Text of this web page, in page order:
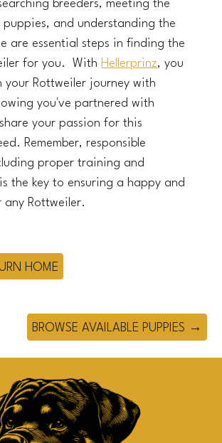
breeders, meeting the
and understanding the
are essential steps in finding the
for you. With Hellerprinz, you
your Rottweiler journey with
you've partnered with
your passion for this
Remember, responsible
proper training and
the key to ensuring a happy and
any Rottweiler.
HOME
BROWSE AVAILABLE PUPPIES →